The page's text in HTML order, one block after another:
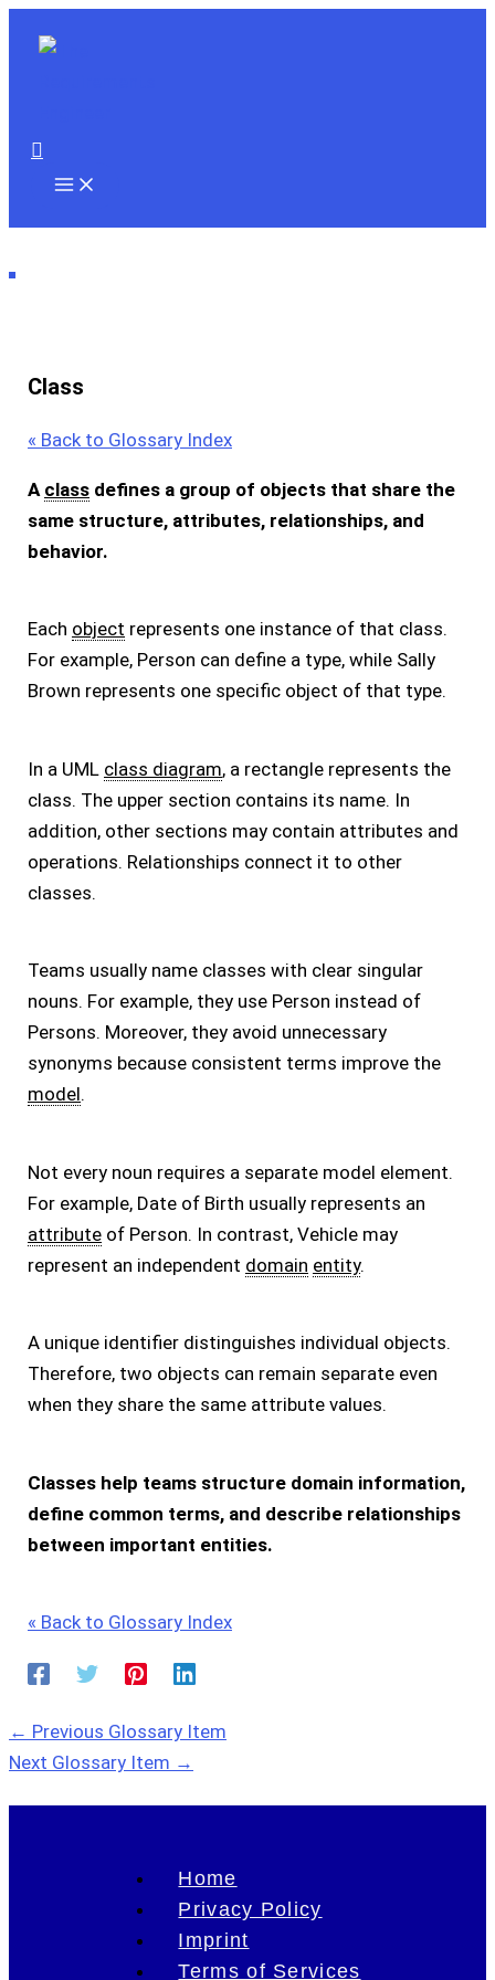
Search
Class
« Back to Glossary Index
A class defines a group of objects that share the
same structure, attributes, relationships, and
behavior.
Each object represents one instance of that class.
For example, Person can define a type, while Sally
Brown represents one specific object of that type.
In a UML class diagram, a rectangle represents the
class. The upper section contains its name. In
addition, other sections may contain attributes and
operations. Relationships connect it to other
classes.
Teams usually name classes with clear singular
nouns. For example, they use Person instead of
Persons. Moreover, they avoid unnecessary
synonyms because consistent terms improve the
model.
Not every noun requires a separate model element.
For example, Date of Birth usually represents an
attribute of Person. In contrast, Vehicle may
represent an independent domain entity.
A unique identifier distinguishes individual objects.
Therefore, two objects can remain separate even
when they share the same attribute values.
Classes help teams structure domain information,
define common terms, and describe relationships
between important entities.
« Back to Glossary Index
← Previous Glossary Item
Next Glossary Item →
Home
Privacy Policy
Imprint
Terms of Services